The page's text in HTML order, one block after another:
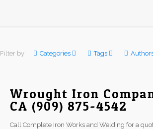
Filter by Categories Tags
Wrought Iron
CA (909) 875-4542
Call Complete Iron Works and Welding for a